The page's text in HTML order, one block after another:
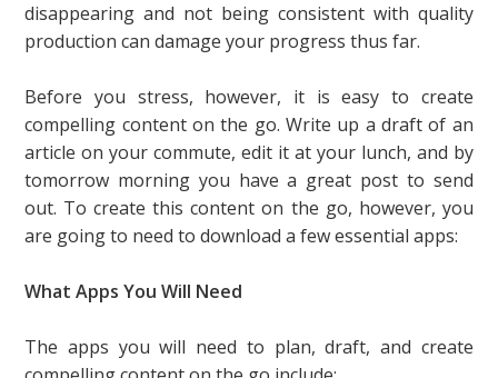
disappearing and not being consistent with quality
production can damage your progress thus far.
Before you stress, however, it is easy to create
compelling content on the go. Write up a draft of an
article on your commute, edit it at your lunch, and by
tomorrow morning you have a great post to send
out. To create this content on the go, however, you
are going to need to download a few essential apps:
What Apps You Will Need
The apps you will need to plan, draft, and create